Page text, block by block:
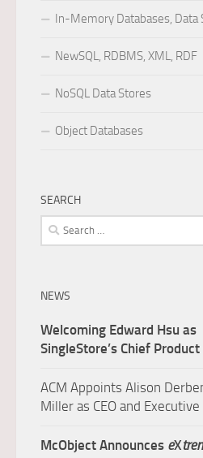
In-Memory Databases, Data
NewSQL, RDBMS, XML, RDF
NoSQL Data Stores
Object Databases
SEARCH
Search
for:
NEWS
Welcoming Edward Hsu as
SingleStore’s Chief
ACM Appoints Alison
Miller as CEO and
McObject Announces eX